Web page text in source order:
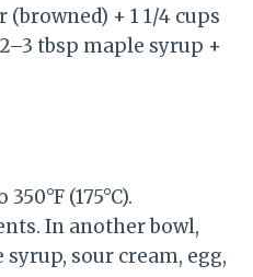
(browned) + 1 1/4 cups
tbsp maple syrup +
(175°C).
In another bowl,
sour cream, egg,